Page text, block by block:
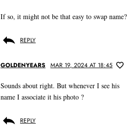
If so, it might not be that easy to swap name?
REPLY
GOLDENYEARS MAR 19, 2024 AT 18:45
Sounds about right. But whenever I see his
name I associate it his photo ?
REPLY